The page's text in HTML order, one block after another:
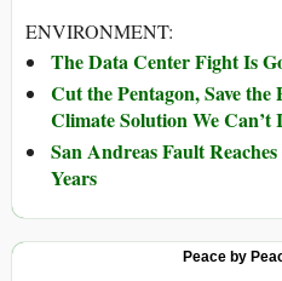
ENVIRONMENT:
The Data Center Fight Is
Cut the Pentagon, Save
Climate Solution We Can’t
San Andreas Fault
Years
Peace by